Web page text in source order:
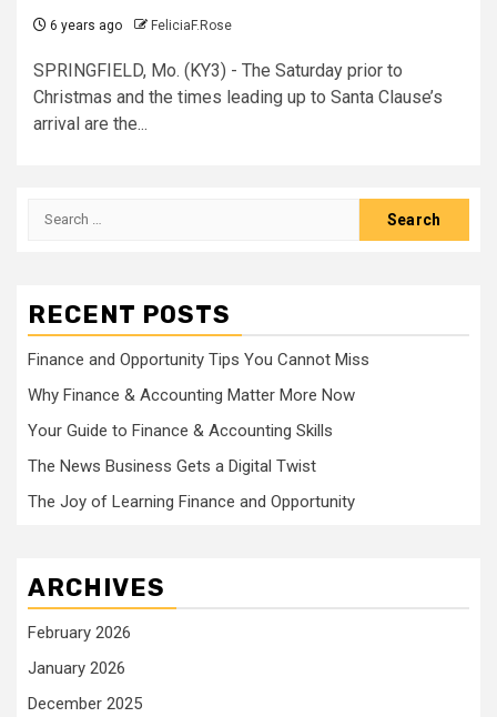
6 years ago FeliciaF.Rose
SPRINGFIELD, Mo. (KY3) - The Saturday prior to
Christmas and the times leading up to Santa Clause’s
arrival are the...
Search
RECENT POSTS
Finance and Opportunity Tips You Cannot Miss
Why Finance & Accounting Matter More Now
Your Guide to Finance & Accounting Skills
The News Business Gets a Digital Twist
The Joy of Learning Finance and Opportunity
ARCHIVES
February 2026
January 2026
December 2025